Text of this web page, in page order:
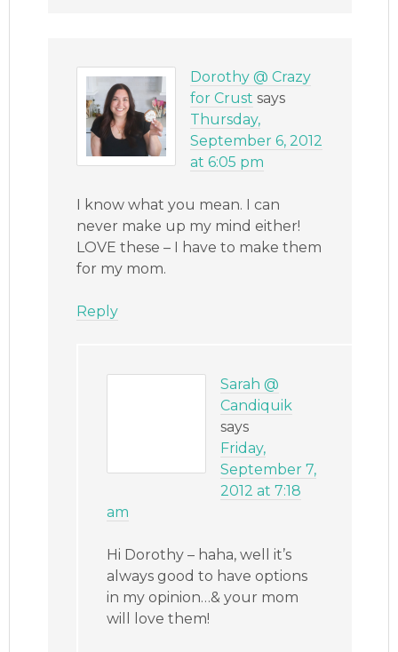
Dorothy @ Crazy
for Crust says
Thursday,
September 6, 2012
at 6:05 pm
I know what you mean. I can
never make up my mind either!
LOVE these – I have to make them
for my mom.
Reply
Sarah @
Candiquik
says
Friday,
September 7,
2012 at 7:18
am
Hi Dorothy – haha, well it’s
always good to have options
in my opinion…& your mom
will love them!